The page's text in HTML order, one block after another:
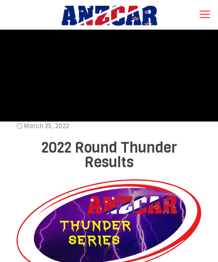
March 25, 2022
2022 Round Thunder
Results